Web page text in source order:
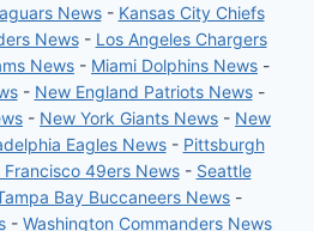
News- Kansas City Chiefs
News- Los Angeles Chargers
News - Miami Dolphins News -
- New England Patriots News-
- New York Giants News - New
Eagles News- Pittsburgh
Francisco 49ers News- Seattle
Bay Buccaneers News -
- Washington Commanders News